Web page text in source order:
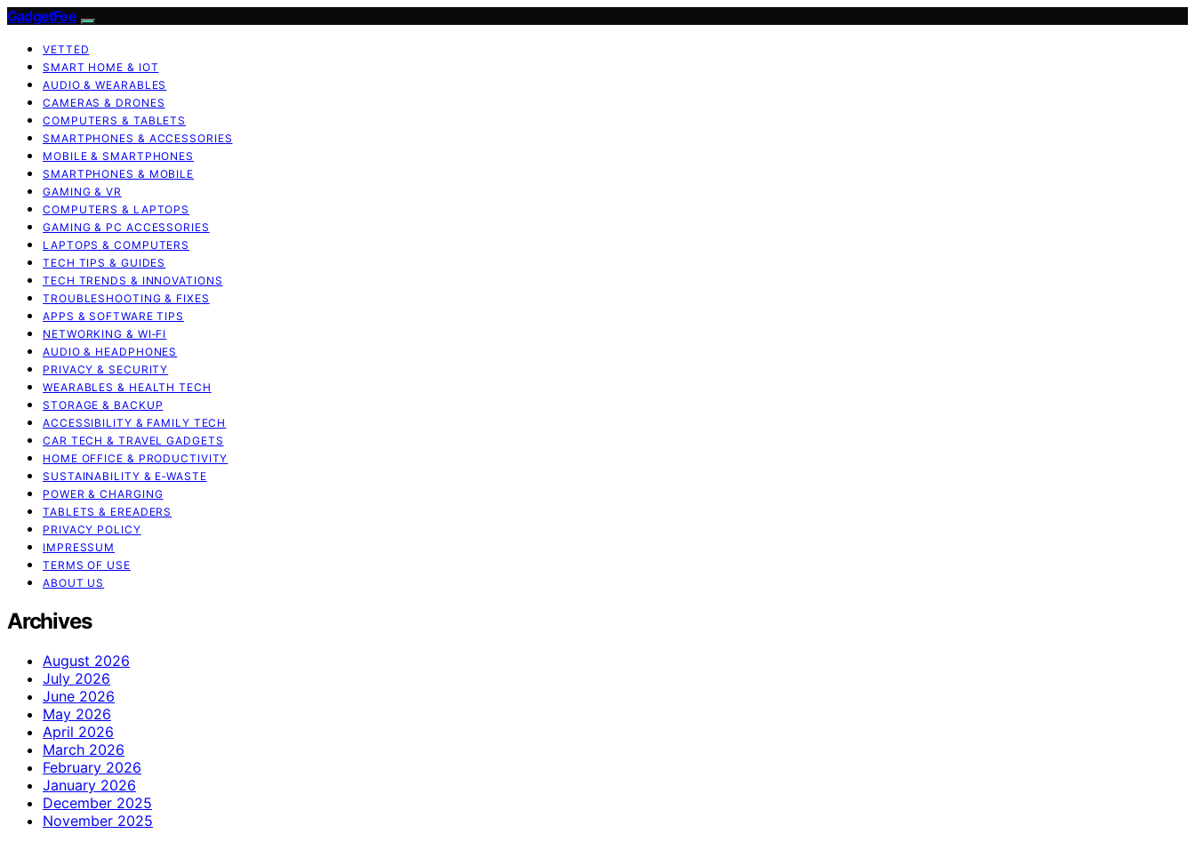
GadgetFee
VETTED
SMART HOME & IOT
AUDIO & WEARABLES
CAMERAS & DRONES
COMPUTERS & TABLETS
SMARTPHONES & ACCESSORIES
MOBILE & SMARTPHONES
SMARTPHONES & MOBILE
GAMING & VR
COMPUTERS & LAPTOPS
GAMING & PC ACCESSORIES
LAPTOPS & COMPUTERS
TECH TIPS & GUIDES
TECH TRENDS & INNOVATIONS
TROUBLESHOOTING & FIXES
APPS & SOFTWARE TIPS
NETWORKING & WI‑FI
AUDIO & HEADPHONES
PRIVACY & SECURITY
WEARABLES & HEALTH TECH
STORAGE & BACKUP
ACCESSIBILITY & FAMILY TECH
CAR TECH & TRAVEL GADGETS
HOME OFFICE & PRODUCTIVITY
SUSTAINABILITY & E‑WASTE
POWER & CHARGING
TABLETS & EREADERS
PRIVACY POLICY
IMPRESSUM
TERMS OF USE
ABOUT US
Archives
August 2026
July 2026
June 2026
May 2026
April 2026
March 2026
February 2026
January 2026
December 2025
November 2025